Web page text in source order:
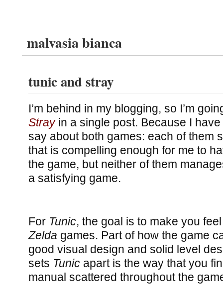
malvasia bianca
tunic and stray
I’m behind in my blogging, so I’m
Strayin a single post. Because I
say about both games: each of them
that is compelling enough for me to
the game, but neither of them
a satisfying game.
For Tunic, the goal is to make you
Zelda games. Part of how the game
good visual design and solid level
sets Tunicapart is the way that you
manual scattered throughout the